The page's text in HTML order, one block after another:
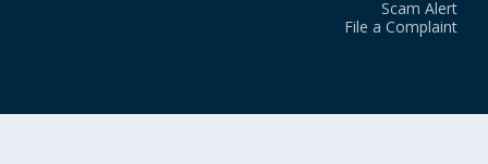
Scam Alert
File a Complaint